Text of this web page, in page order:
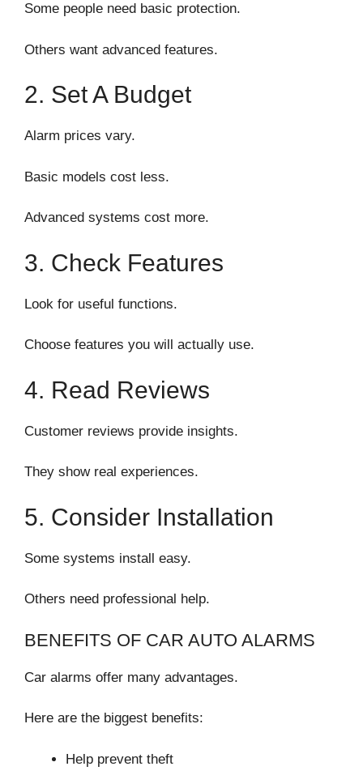
Some people need basic protection.
Others want advanced features.
2. Set A Budget
Alarm prices vary.
Basic models cost less.
Advanced systems cost more.
3. Check Features
Look for useful functions.
Choose features you will actually use.
4. Read Reviews
Customer reviews provide insights.
They show real experiences.
5. Consider Installation
Some systems install easy.
Others need professional help.
BENEFITS OF CAR AUTO ALARMS
Car alarms offer many advantages.
Here are the biggest benefits:
Help prevent theft